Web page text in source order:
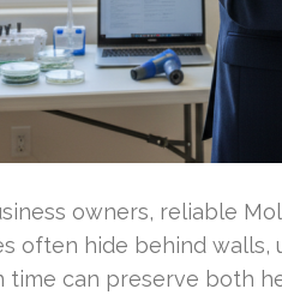
owners, reliable
often hide behind walls,
time can preserve both